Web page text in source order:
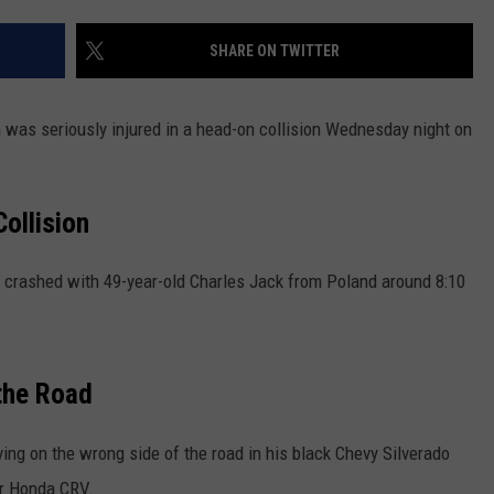
SHARE ON TWITTER
seriously injured in a head-on collision Wednesday night on
with 49-year-old Charles Jack from Poland around 8:10
Road
on the wrong side of the road in his black Chevy Silverado
CRV.